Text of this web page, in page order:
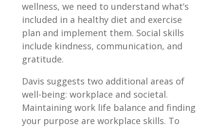
wellness, we need to understand what’s
included in a healthy diet and exercise
plan and implement them. Social skills
include kindness, communication, and
gratitude.
Davis suggests two additional areas of
well-being: workplace and societal.
Maintaining work life balance and finding
your purpose are workplace skills. To